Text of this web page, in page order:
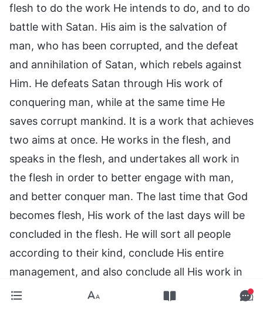
flesh to do the work He intends to do, and to do
battle with Satan. His aim is the salvation of
man, who has been corrupted, and the defeat
and annihilation of Satan, which rebels against
Him. He defeats Satan through His work of
conquering man, while at the same time He
saves corrupt mankind. It is a work that achieves
two aims at once. He works in the flesh, and
speaks in the flesh, and undertakes all work in
the flesh in order to better engage with man,
and better conquer man. The last time that God
becomes flesh, His work of the last days will be
concluded in the flesh. He will sort all people
according to their kind, conclude His entire
management, and also conclude all His work in
the flesh. After all His work on earth comes to